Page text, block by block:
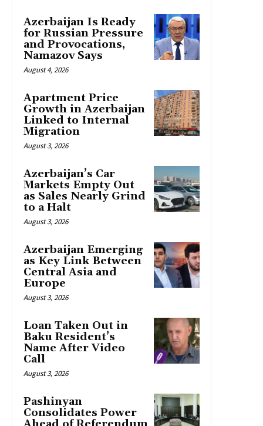
Azerbaijan Is Ready
for Russian Pressure
and Provocations,
Namazov Says
August 4, 2026
Apartment Price
Growth in Azerbaijan
Linked to Internal
Migration
August 3, 2026
Azerbaijan’s Car
Markets Empty Out
as Sales Nearly Grind
to a Halt
August 3, 2026
Azerbaijan Emerging
as Key Link Between
Central Asia and
Europe
August 3, 2026
Loan Taken Out in
Baku Resident’s
Name After Video
Call
August 3, 2026
Pashinyan
Consolidates Power